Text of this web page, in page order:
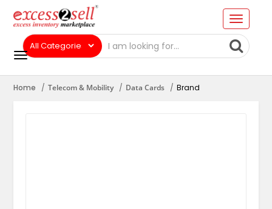
Home Telecom & Mobility Data Cards Brand